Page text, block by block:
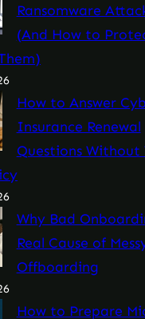
Ransomware
(And How to
How to Answer
Insurance Renewal
Questions Without
Why Bad
Real Cause of
Offboarding
How to Prepare